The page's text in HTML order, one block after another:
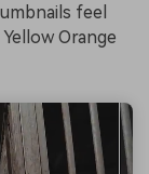
feel
Orange